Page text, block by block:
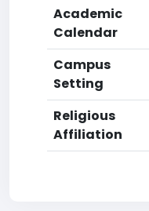
Academic
Calendar
Campus
Setting
Religious
Affiliation